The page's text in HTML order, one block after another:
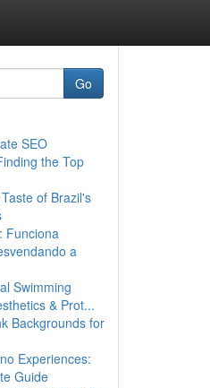
Go
SEO
the Top
of Brazil's
Funciona
a
Swimming
& Prot...
Backgrounds for
Experiences:
Guide